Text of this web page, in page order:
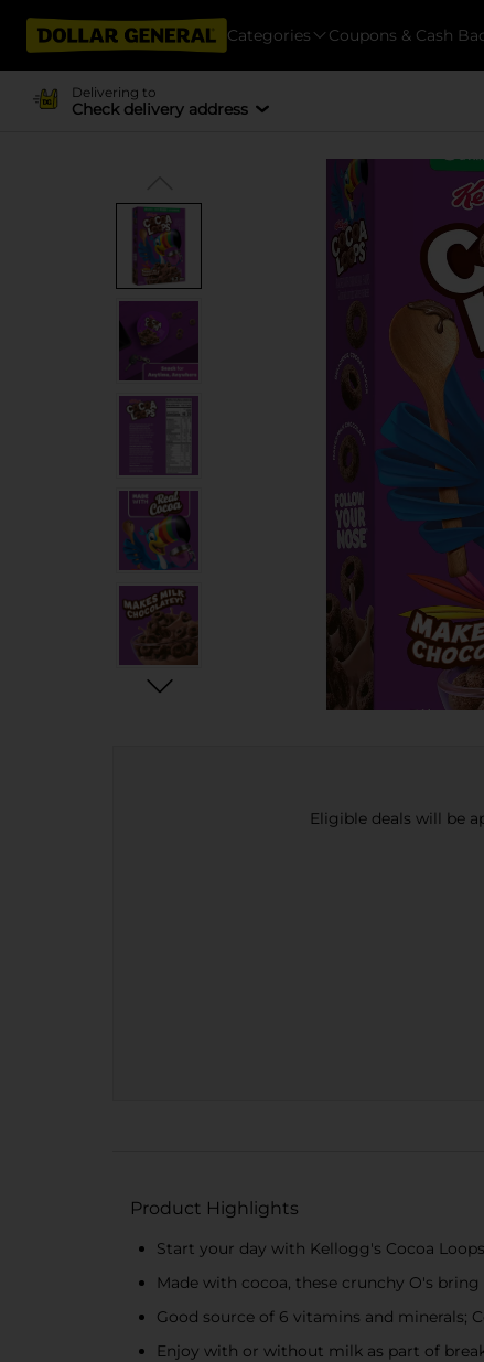
Categories Coupons & Cash
Delivering to
Check delivery address
Eligible deals will be
Product Highlights
Start your day with Kellogg's Cocoa
Made with cocoa, these crunchy O's
Good source of 6 vitamins and minerals;
Enjoy with or without milk as part of